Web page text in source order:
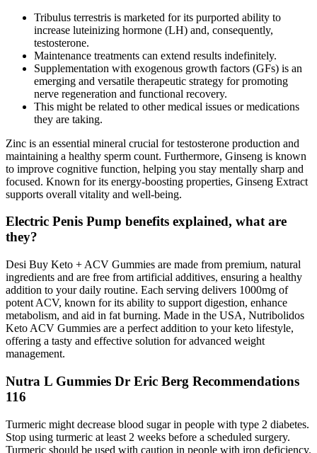
Tribulus terrestris is marketed for its purported ability to
increase luteinizing hormone (LH) and, consequently,
testosterone.
Maintenance treatments can extend results indefinitely.
Supplementation with exogenous growth factors (GFs) is an
emerging and versatile therapeutic strategy for promoting
nerve regeneration and functional recovery.
This might be related to other medical issues or medications
they are taking.
Zinc is an essential mineral crucial for testosterone production and
maintaining a healthy sperm count. Furthermore, Ginseng is known
to improve cognitive function, helping you stay mentally sharp and
focused. Known for its energy-boosting properties, Ginseng Extract
supports overall vitality and well-being.
Electric Penis Pump benefits explained, what are
they?
Desi Buy Keto + ACV Gummies are made from premium, natural
ingredients and are free from artificial additives, ensuring a healthy
addition to your daily routine. Each serving delivers 1000mg of
potent ACV, known for its ability to support digestion, enhance
metabolism, and aid in fat burning. Made in the USA, Nutribolidos
Keto ACV Gummies are a perfect addition to your keto lifestyle,
offering a tasty and effective solution for advanced weight
management.
Nutra L Gummies Dr Eric Berg Recommendations
116
Turmeric might decrease blood sugar in people with type 2 diabetes.
Stop using turmeric at least 2 weeks before a scheduled surgery.
Turmeric should be used with caution in people with iron deficiency.